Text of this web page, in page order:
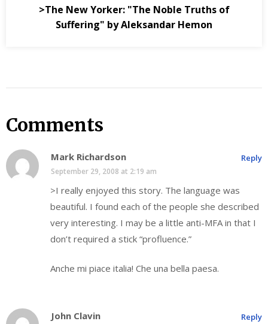
>The New Yorker: "The Noble Truths of
Suffering" by Aleksandar Hemon
Comments
Mark Richardson
September 29, 2008 at 2:19 am
>I really enjoyed this story. The language was
beautiful. I found each of the people she described
very interesting. I may be a little anti-MFA in that I
don’t required a stick “profluence.”
Anche mi piace italia! Che una bella paesa.
Reply
John Clavin Reply